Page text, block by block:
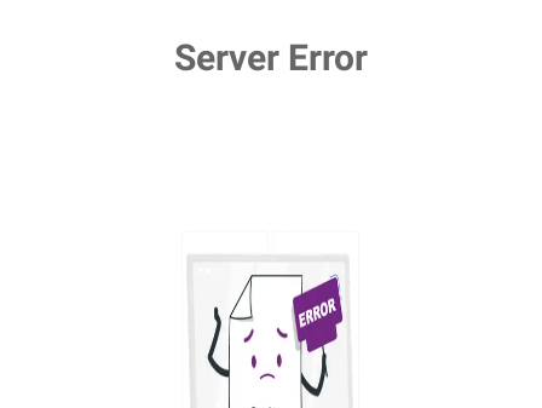
Server Error